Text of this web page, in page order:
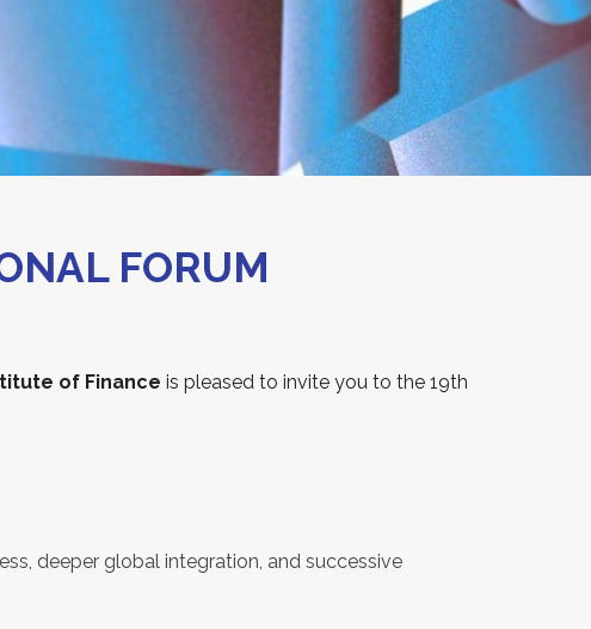
FORUM
of Finance is pleased to invite you to the 19th
deeper global integration, and successive